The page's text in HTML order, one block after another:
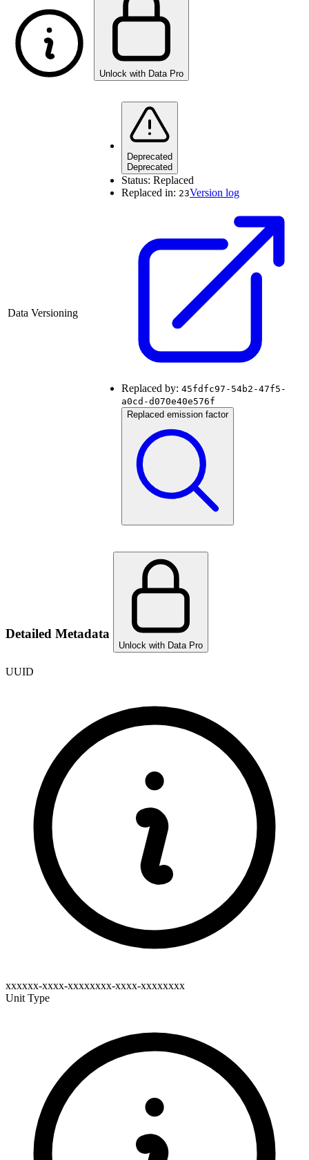
Unlock with Data Pro
Data Versioning
Deprecated
Deprecated
Status: Replaced
Replaced in: 23Version log
Replaced by: 45fdfc97-54b2-47f5-
a0cd-d070e40e576f
Replaced emission factor
Detailed Metadata
Unlock with Data Pro
UUID
xxxxxx-xxxx-xxxxxxxx-xxxx-xxxxxxxx
Unit Type